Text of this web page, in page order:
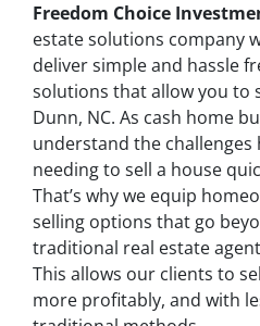
Freedom Choice
estate solutions company
deliver simple and hassle
solutions that allow you to
Dunn, NC. As cash home
understand the challenges
needing to sell a house
That’s why we equip
selling options that go
traditional real estate
This allows our clients to
more profitably, and with